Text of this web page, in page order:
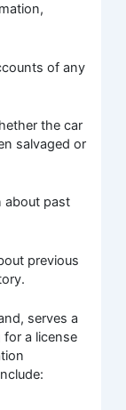
of any
the car
salvaged or
about past
previous
serves a
a license